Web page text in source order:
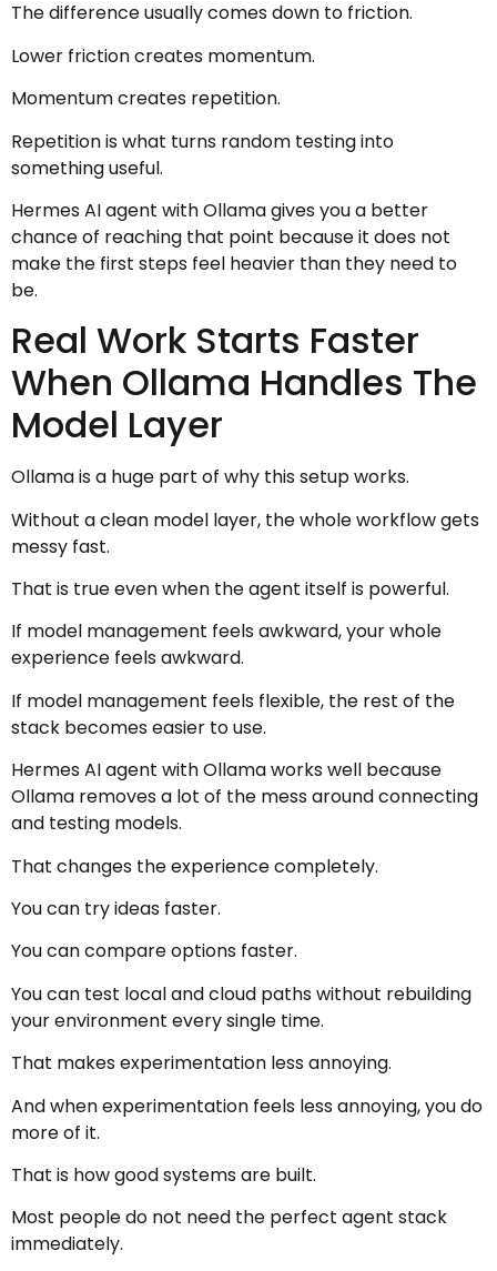
The difference usually comes down to friction.
Lower friction creates momentum.
Momentum creates repetition.
Repetition is what turns random testing into
something useful.
Hermes AI agent with Ollama gives you a better
chance of reaching that point because it does not
make the first steps feel heavier than they need to
be.
Real Work Starts Faster
When Ollama Handles The
Model Layer
Ollama is a huge part of why this setup works.
Without a clean model layer, the whole workflow gets
messy fast.
That is true even when the agent itself is powerful.
If model management feels awkward, your whole
experience feels awkward.
If model management feels flexible, the rest of the
stack becomes easier to use.
Hermes AI agent with Ollama works well because
Ollama removes a lot of the mess around connecting
and testing models.
That changes the experience completely.
You can try ideas faster.
You can compare options faster.
You can test local and cloud paths without rebuilding
your environment every single time.
That makes experimentation less annoying.
And when experimentation feels less annoying, you do
more of it.
That is how good systems are built.
Most people do not need the perfect agent stack
immediately.